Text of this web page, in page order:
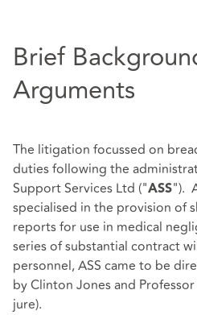
Brief
Arguments
The litigation focussed on
duties following the
Support Services Ltd ("ASS").
specialised in the provision of
reports for use in medical
series of substantial contract
personnel, ASS came to be
by Clinton Jones and
jure).